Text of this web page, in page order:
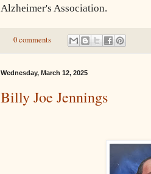
Alzheimer's Association.
0 comments
Wednesday, March 12, 2025
Billy Joe Jennings